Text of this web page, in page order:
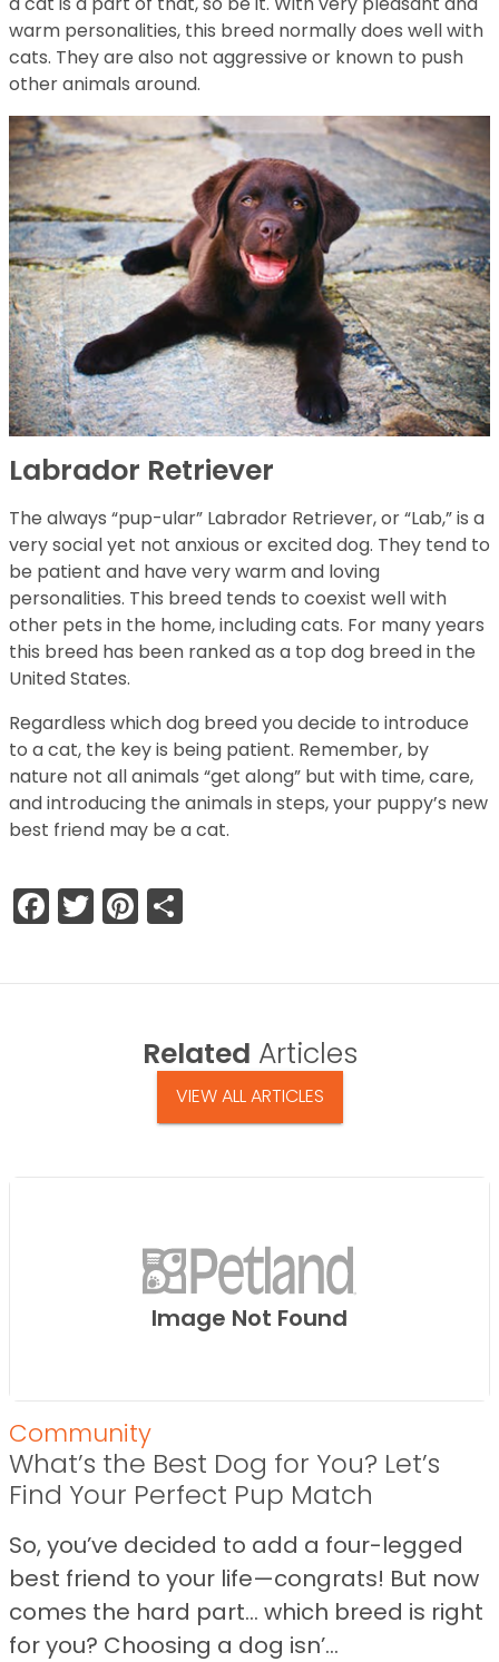
warm personalities, this breed normally does well with
cats. They are also not aggressive or known to push
other animals around.
Labrador Retriever
The always “pup-ular” Labrador Retriever, or “Lab,” is a
very social yet not anxious or excited dog. They tend to
be patient and have very warm and loving
personalities. This breed tends to coexist well with
other pets in the home, including cats. For many years
this breed has been ranked as a top dog breed in the
United States.
Regardless which dog breed you decide to introduce
to a cat, the key is being patient. Remember, by
nature not all animals “get along” but with time, care,
and introducing the animals in steps, your puppy’s new
best friend may be a cat.
Facebook
TwitterPinterest
Related Articles
VIEW ALL ARTICLES
Image Not Found
Community
What’s the Best Dog for You? Let’s
Find Your Perfect Pup Match
So, you’ve decided to add a four-legged
best friend to your life—congrats! But now
comes the hard part… which breed is right
for you? Choosing a dog isn’...